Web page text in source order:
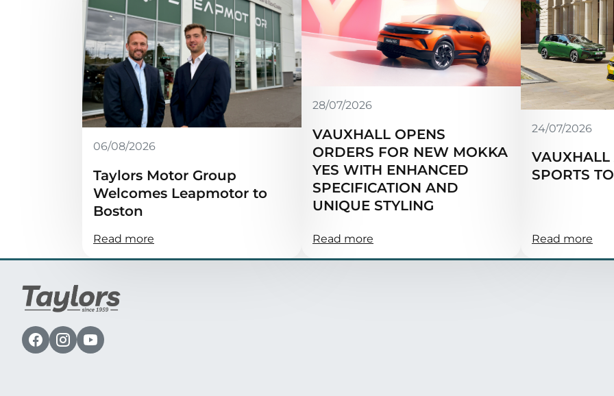
06/08/2026
Taylors Motor Group
Welcomes Leapmotor to
Boston
Read more
28/07/2026
VAUXHALL OPENS
ORDERS FOR NEW MOKKA
YES WITH ENHANCED
SPECIFICATION AND
UNIQUE STYLING
Read more
24/07/2026
VAUXHALL
SPORTS
Read more